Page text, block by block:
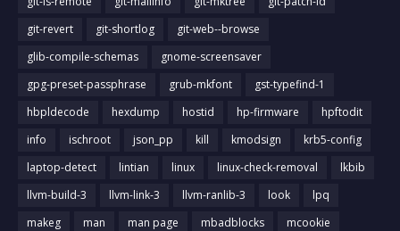
git-revert
git-shortlog
git-web--browse
glib-compile-schemas
gnome-screensaver
gpg-preset-passphrase
grub-mkfont
gst-typefind-1
hbpldecode
hexdump hostid hp-firmware
hpftodit
info
ischroot json_pp kill kmodsign
krb5-config
laptop-detect
lintian linux linux-check-removal
lkbib
llvm-build-3
llvm-link-3 llvm-ranlib-3 look
lpq
makeg
man man page mbadblocks
mcookie